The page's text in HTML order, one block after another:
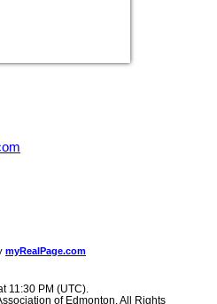
myRealPage.com
11:30 PM (UTC).
of Edmonton. All Rights